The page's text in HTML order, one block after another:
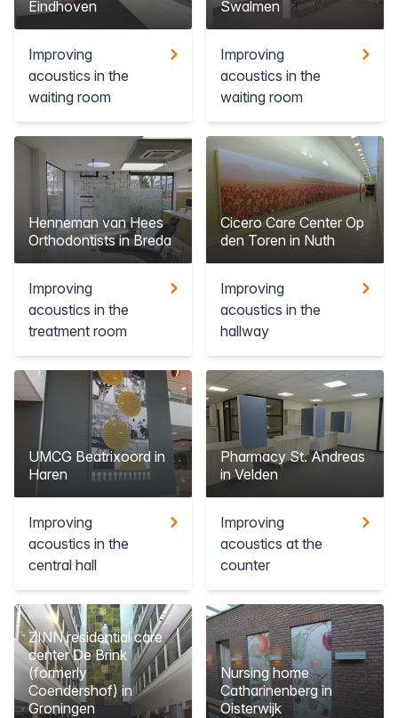
Eindhoven
Improving
acoustics in the
waiting room
Swalmen
Improving
acoustics in the
waiting room
Henneman van Hees
Orthodontists in Breda
Improving
acoustics in the
treatment room
Cicero Care Center Op
den Toren in Nuth
Improving
acoustics in the
hallway
UMCG Beatrixoord in
Haren
Improving
acoustics in the
central hall
Pharmacy St. Andreas
in Velden
Improving
acoustics at the
counter
ZINN residential care
center De Brink
(formerly
Coendershof) in
Groningen
Nursing home
Catharinenberg in
Oisterwijk